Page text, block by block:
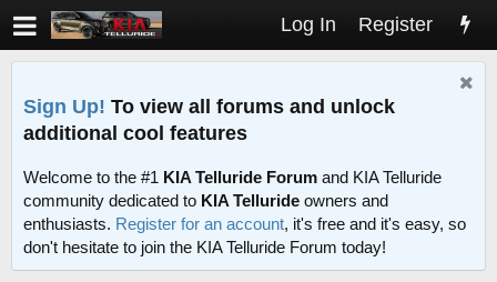
Log In Register
Sign Up! To view all forums and unlock
additional cool features
Welcome to the #1 KIA Telluride Forum and KIA Telluride
community dedicated to KIA Telluride owners and
enthusiasts. Register for an account, it's free and it's easy, so
don't hesitate to join the KIA Telluride Forum today!